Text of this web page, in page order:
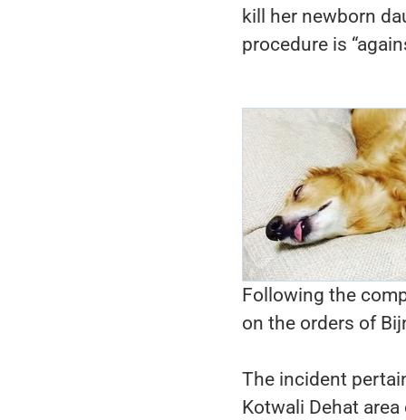
kill her newborn
procedure is
Following the
on the orders of
The incident
Kotwali Dehat